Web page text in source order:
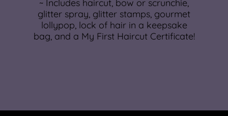
~ Includes haircut, bow or scrunchie,
glitter spray, glitter stamps, gourmet
lollypop, lock of hair in a keepsake
bag, and a My First Haircut Certificate!